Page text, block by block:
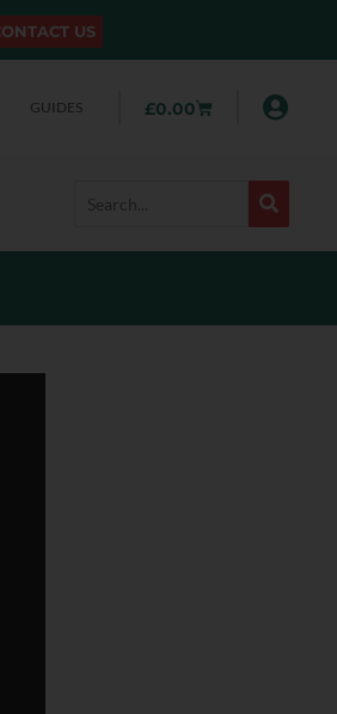
US
GUIDES £0.00